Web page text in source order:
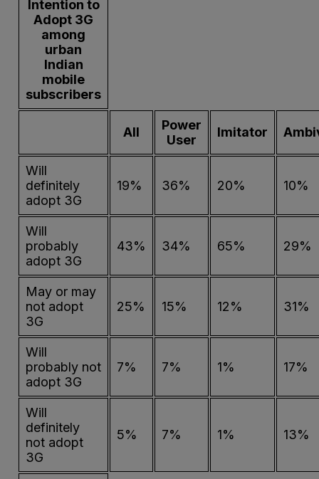
Intention to
Adopt 3G
among
urban
Indian
mobile
subscribers
All
Power
User
Imitator
Will
definitely
adopt 3G
19% 36% 20% 10%
Will
probably
adopt 3G
43% 34% 65% 29%
May or may
not adopt
3G
25% 15% 12% 31%
Will
probably not
adopt 3G
7% 7% 1% 17%
Will
definitely
not adopt
3G
5% 7% 1% 13%